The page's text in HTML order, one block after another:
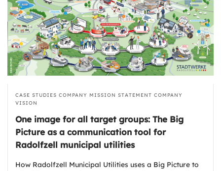
CASE STUDIES COMPANY MISSION STATEMENT COMPANY
VISION
One image for all target groups: The Big
Picture as a communication tool for
Radolfzell municipal utilities
How Radolfzell Municipal Utilities uses a Big Picture to